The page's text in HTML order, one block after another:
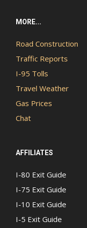
MORE...
Road Construction
Traffic Reports
I-95 Tolls
Travel Weather
Gas Prices
Chat
AFFILIATES
I-80 Exit Guide
I-75 Exit Guide
I-10 Exit Guide
I-5 Exit Guide